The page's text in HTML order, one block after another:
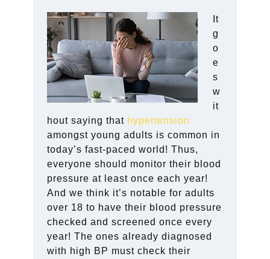
It
g
o
e
s
w
it
hout saying that hypertension
amongst young adults is common in
today’s fast-paced world! Thus,
everyone should monitor their blood
pressure at least once each year!
And we think it’s notable for adults
over 18 to have their blood pressure
checked and screened once every
year! The ones already diagnosed
with high BP must check their